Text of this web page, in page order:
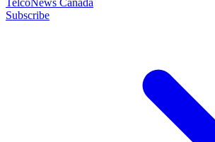
Subscribe